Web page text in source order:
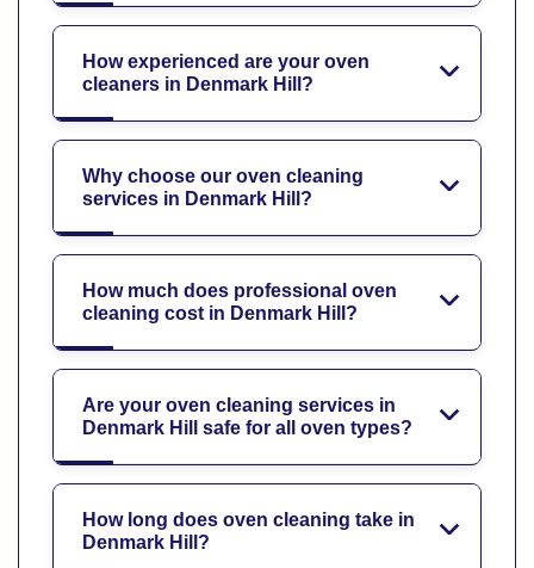
How experienced are your oven
cleaners in Denmark Hill?
Why choose our oven cleaning
services in Denmark Hill?
How much does professional oven
cleaning cost in Denmark Hill?
Are your oven cleaning services in
Denmark Hill safe for all oven types?
How long does oven cleaning take in
Denmark Hill?